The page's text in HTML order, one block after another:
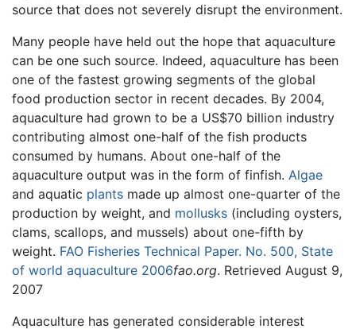
source that does not severely disrupt the environment.
Many people have held out the hope that aquaculture
can be one such source. Indeed, aquaculture has been
one of the fastest growing segments of the global
food production sector in recent decades. By 2004,
aquaculture had grown to be a US$70 billion industry
contributing almost one-half of the fish products
consumed by humans. About one-half of the
aquaculture output was in the form of finfish. Algae
and aquatic plants made up almost one-quarter of the
production by weight, and mollusks (including oysters,
clams, scallops, and mussels) about one-fifth by
weight. FAO Fisheries Technical Paper. No. 500, State
of world aquaculture 2006fao.org. Retrieved August 9,
2007
Aquaculture has generated considerable interest